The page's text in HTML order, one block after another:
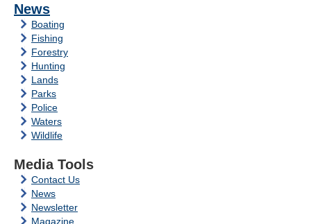
News
Boating
Fishing
Forestry
Hunting
Lands
Parks
Police
Waters
Wildlife
Media Tools
Contact Us
News
Newsletter
Magazine